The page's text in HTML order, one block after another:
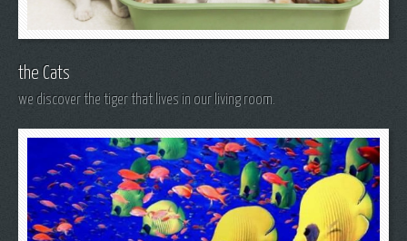
the Cats
we discover the tiger that lives in our living room.